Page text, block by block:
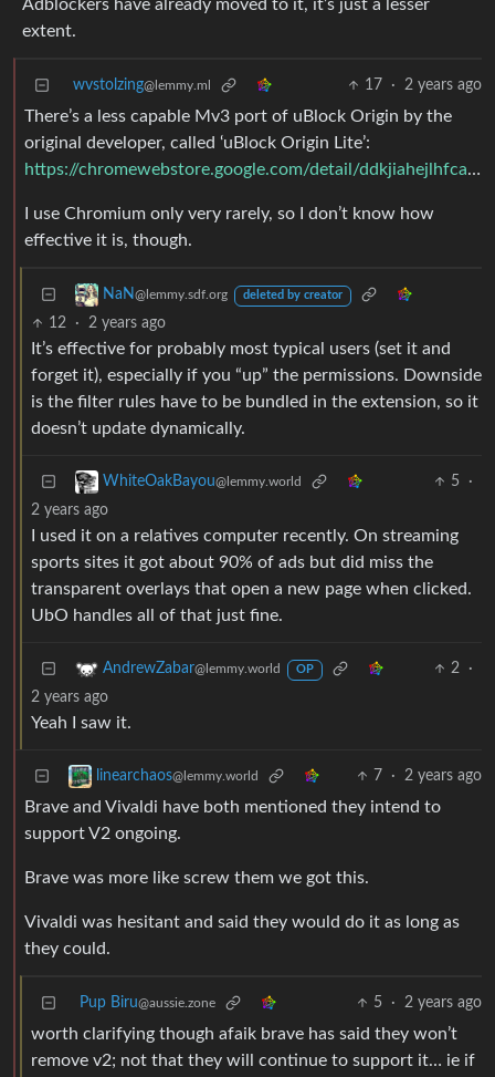
Adblockers have already moved to it, it’s just a lesser
extent.
wvstolzing@lemmy.ml 17 · 2 years ago
There’s a less capable Mv3 port of uBlock Origin by the
original developer, called ‘uBlock Origin Lite’:
https://chromewebstore.google.com/detail/ddkjiahejlhfcafbddmgiahcphecmpfh
I use Chromium only very rarely, so I don’t know how
effective it is, though.
NaN@lemmy.sdf.org deleted by creator
12 · 2 years ago
It’s effective for probably most typical users (set it and
forget it), especially if you “up” the permissions. Downside
is the filter rules have to be bundled in the extension, so it
doesn’t update dynamically.
WhiteOakBayou@lemmy.world 5
·
2 years ago
I used it on a relatives computer recently. On streaming
sports sites it got about 90% of ads but did miss the
transparent overlays that open a new page when clicked.
UbO handles all of that just fine.
AndrewZabar@lemmy.world OP 2
·
2 years ago
Yeah I saw it.
linearchaos@lemmy.world 7 · 2 years ago
Brave and Vivaldi have both mentioned they intend to
support V2 ongoing.
Brave was more like screw them we got this.
Vivaldi was hesitant and said they would do it as long as
they could.
Pup Biru@aussie.zone 5 · 2 years ago
worth clarifying though afaik brave has said they won’t
remove v2; not that they will continue to support it… ie if